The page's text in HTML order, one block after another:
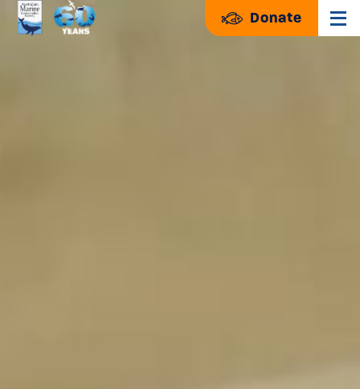
Donate